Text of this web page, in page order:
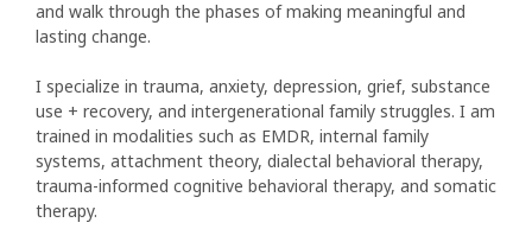
and walk through the phases of making meaningful and
lasting change.
I specialize in trauma, anxiety, depression, grief, substance
use + recovery, and intergenerational family struggles. I am
trained in modalities such as EMDR, internal family
systems, attachment theory, dialectal behavioral therapy,
trauma-informed cognitive behavioral therapy, and somatic
therapy.